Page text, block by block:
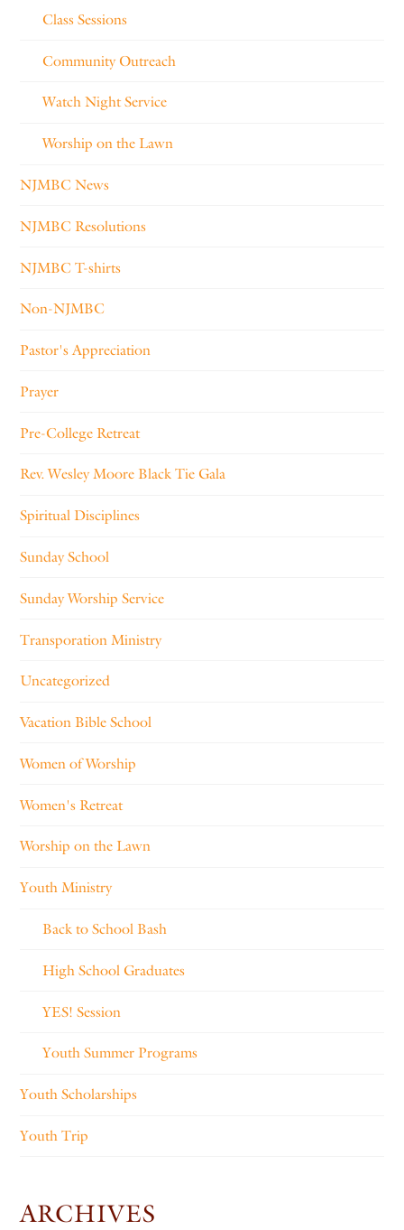
Class Sessions
Community Outreach
Watch Night Service
Worship on the Lawn
NJMBC News
NJMBC Resolutions
NJMBC T-shirts
Non-NJMBC
Pastor's Appreciation
Prayer
Pre-College Retreat
Rev. Wesley Moore Black Tie Gala
Spiritual Disciplines
Sunday School
Sunday Worship Service
Transporation Ministry
Uncategorized
Vacation Bible School
Women of Worship
Women's Retreat
Worship on the Lawn
Youth Ministry
Back to School Bash
High School Graduates
YES! Session
Youth Summer Programs
Youth Scholarships
Youth Trip
ARCHIVES